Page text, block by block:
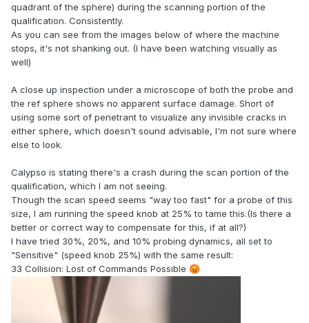
quadrant of the sphere) during the scanning portion of the
qualification. Consistently.
As you can see from the images below of where the machine
stops, it's not shanking out. (I have been watching visually as
well)
A close up inspection under a microscope of both the probe and
the ref sphere shows no apparent surface damage. Short of
using some sort of penetrant to visualize any invisible cracks in
either sphere, which doesn't sound advisable, I'm not sure where
else to look.
Calypso is stating there's a crash during the scan portion of the
qualification, which I am not seeing.
Though the scan speed seems "way too fast" for a probe of this
size, I am running the speed knob at 25% to tame this.(Is there a
better or correct way to compensate for this, if at all?)
I have tried 30%, 20%, and 10% probing dynamics, all set to
"Sensitive" (speed knob 25%) with the same result:
33 Collision: Lost of Commands Possible 😡